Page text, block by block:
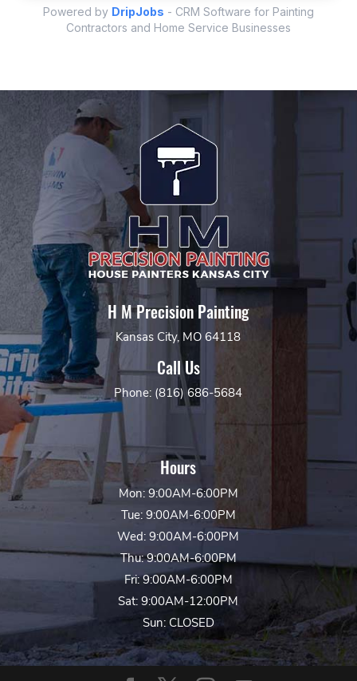
H M Precision Painting
Kansas City, MO 64118
Call Us
Phone: (816) 686-5684
Hours
Mon: 9:00AM-6:00PM
Tue: 9:00AM-6:00PM
Wed: 9:00AM-6:00PM
Thu: 9:00AM-6:00PM
Fri: 9:00AM-6:00PM
Sat: 9:00AM-12:00PM
Sun: CLOSED